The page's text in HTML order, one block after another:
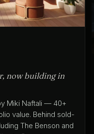
Partners
since 1975
design practice
residential,